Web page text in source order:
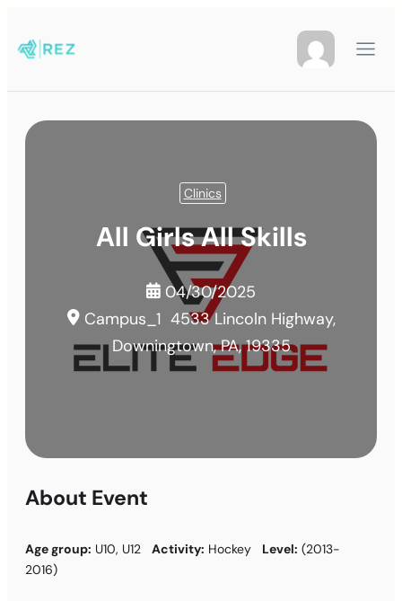
Clinics
All Girls All Skills
04/30/2025
Campus_1 4533 Lincoln Highway,
Downingtown, PA, 19335
About Event
Age group: U10, U12 Activity: Hockey Level: (2013-
2016)